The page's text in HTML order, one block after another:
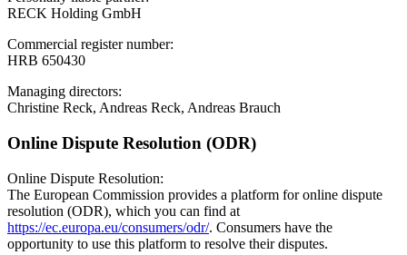
RECK Holding GmbH
Commercial register number:
HRB 650430
Managing directors:
Christine Reck, Andreas Reck, Andreas Brauch
Online Dispute Resolution (ODR)
Online Dispute Resolution:
The European Commission provides a platform for online dispute
resolution (ODR), which you can find at
https://ec.europa.eu/consumers/odr/. Consumers have the
opportunity to use this platform to resolve their disputes.